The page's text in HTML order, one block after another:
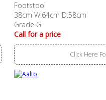
Footstool
38cm W:64cm D:58cm
Grade G
Call for a price
Click Here